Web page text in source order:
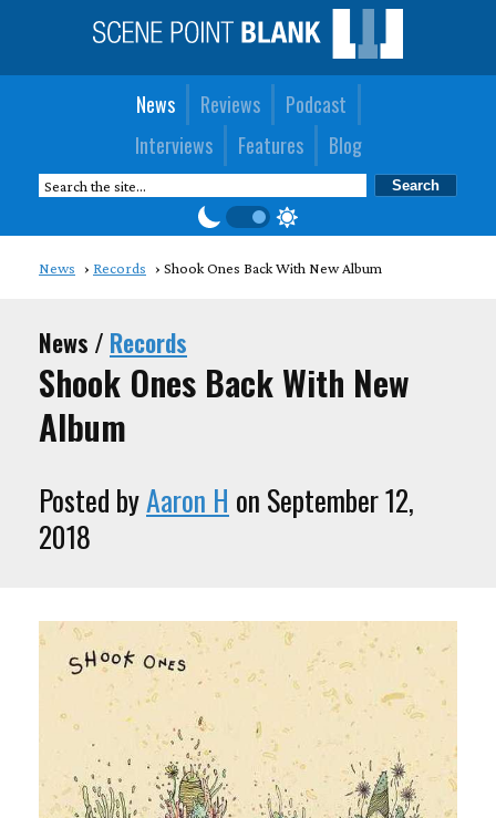
News Reviews
Podcast
Interviews
Features Blog
News Records Shook Ones Back With New Album
News / Records
Shook Ones Back With New
Album
Posted byAaron H on September 12,
2018